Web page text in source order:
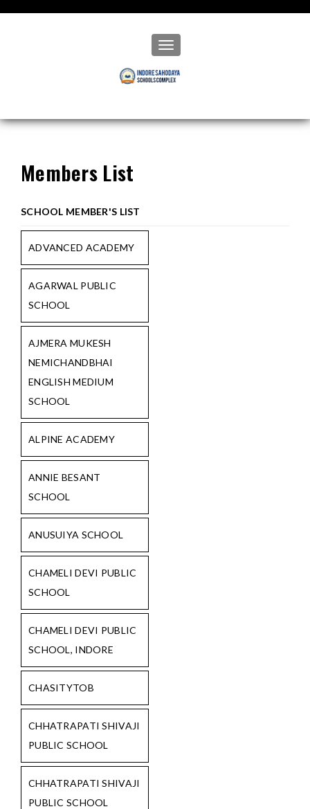
Toggle navigation
Members List
SCHOOL MEMBER'S LIST
ADVANCED ACADEMY
AGARWAL PUBLIC
SCHOOL
AJMERA MUKESH
NEMICHANDBHAI
ENGLISH MEDIUM
SCHOOL
ALPINE ACADEMY
ANNIE BESANT
SCHOOL
ANUSUIYA SCHOOL
CHAMELI DEVI PUBLIC
SCHOOL
CHAMELI DEVI PUBLIC
SCHOOL, INDORE
CHASITYTOB
CHHATRAPATI SHIVAJI
PUBLIC SCHOOL
CHHATRAPATI SHIVAJI
PUBLIC SCHOOL